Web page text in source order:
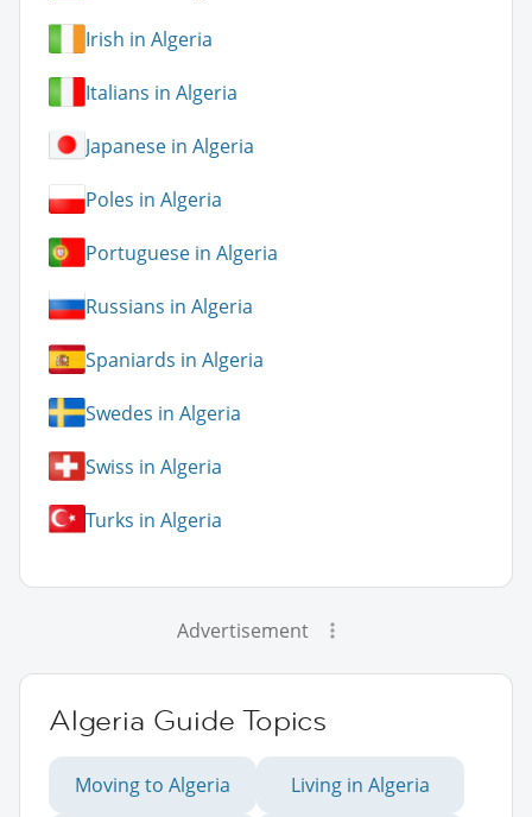
Irish in Algeria
Italians in Algeria
Japanese in Algeria
Poles in Algeria
Portuguese in Algeria
Russians in Algeria
Spaniards in Algeria
Swedes in Algeria
Swiss in Algeria
Turks in Algeria
Advertisement
Algeria Guide Topics
Moving to Algeria Living in Algeria